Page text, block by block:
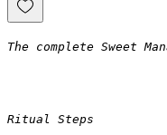
The complete Sweet
Ritual Steps